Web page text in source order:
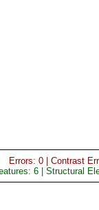
Errors: 0 | Contrast
6 | Structural